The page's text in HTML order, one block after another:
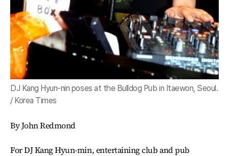
DJ Kang Hyun-nin poses at the Bulldog Pub in Itaewon, Seoul.
/ Korea Times
By John Redmond
For DJ Kang Hyun-min, entertaining club and pub